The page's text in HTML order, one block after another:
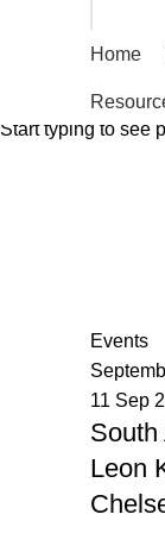
Home
Events
11 Sep
South
Leon
Start typing to see